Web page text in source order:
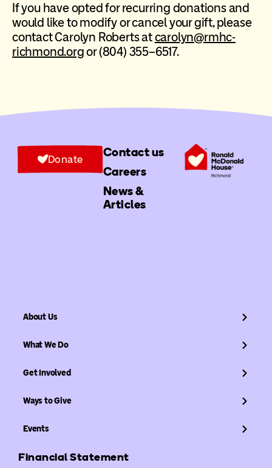
If you have opted for recurring donations and
would like to modify or cancel your gift, please
contact Carolyn Roberts atcarolyn@rmhc-
richmond.orgor (804) 355–6517.
Contact us
Careers
News &
Articles
Donate
About Us
What We Do
Get Involved
Ways to Give
Events
Financial Statement